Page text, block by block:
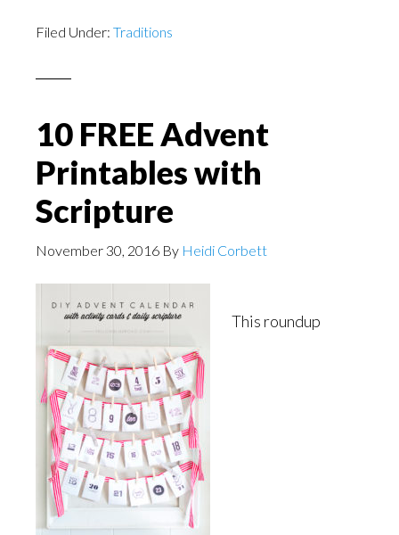
Filed Under: Traditions
10 FREE Advent
Printables with
Scripture
November 30, 2016 By Heidi Corbett
This roundup